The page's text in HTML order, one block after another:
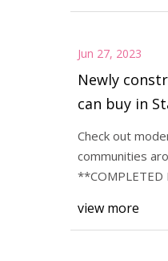
Jun 27, 2023
Newly
can buy in
Check out
communities
**COMPLETED
view more